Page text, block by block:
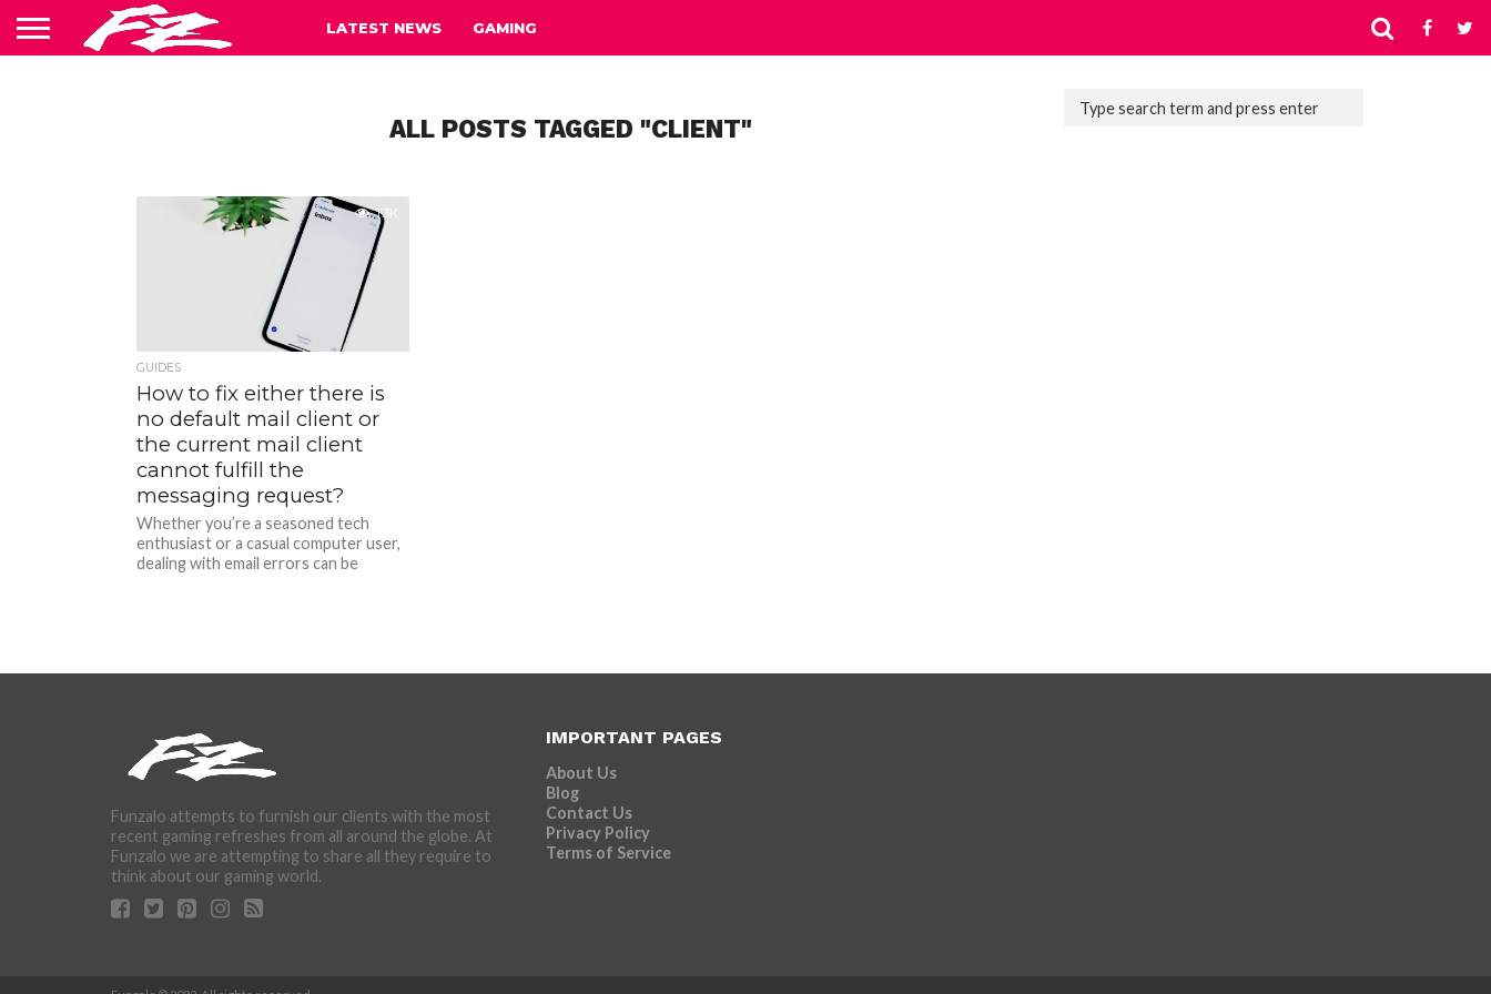
LATEST NEWS GAMING
ALL POSTS TAGGED "CLIENT"
1.3K
GUIDES
How to fix either there is
no default mail client or
the current mail client
cannot fulfill the
messaging request?
Whether you’re a seasoned tech
enthusiast or a casual computer user,
dealing with email errors can be
Funzalo attempts to furnish our clients with the most
recent gaming refreshes from all around the globe. At
Funzalo we are attempting to share all they require to
think about our gaming world.
IMPORTANT PAGES
About Us
Blog
Contact Us
Privacy Policy
Terms of Service